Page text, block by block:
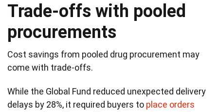
Trade-offs with pooled
procurements
Cost savings from pooled drug procurement may
come with trade-offs.
While the Global Fund reduced unexpected delivery
delays by 28%, it required buyers to place orders